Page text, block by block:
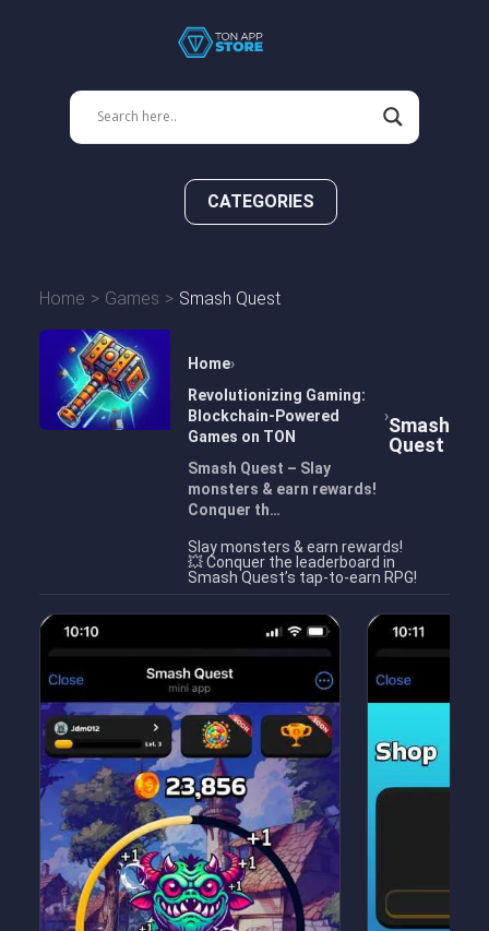
CATEGORIES
Home Games Smash Quest
Home
Revolutionizing Gaming:
Blockchain-Powered
Games on TON
Smash Quest – Slay
monsters & earn rewards!
Conquer th…
Smash
Quest
Slay monsters & earn rewards!
💥 Conquer the leaderboard in
Smash Quest’s tap-to-earn RPG!